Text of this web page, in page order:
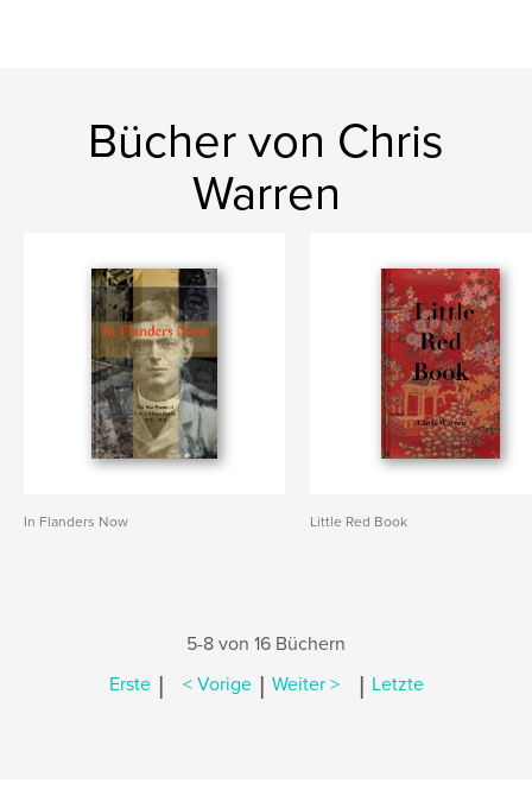
Bücher von Chris
Warren
In Flanders Now Little Red Book
5-8 von 16 Büchern
Erste | < Vorige | Weiter > | Letzte